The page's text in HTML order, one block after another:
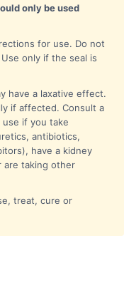
only be used
for use. Do not
only if the seal is
have a laxative effect.
if affected. Consult a
if you take
antibiotics,
have a kidney
are taking other
treat, cure or